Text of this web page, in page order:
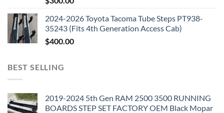
2024-2026 Toyota Tacoma Tube Steps PT938-
35243 (Fits 4th Generation Access Cab)
$400.00
BEST SELLING
2019-2024 5th Gen RAM 2500 3500 RUNNING
BOARDS STEP SET FACTORY OEM Black Mopar